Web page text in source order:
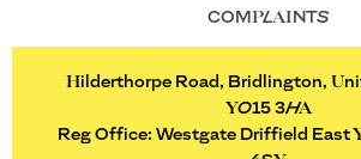
COMPLAINTS
Hilderthorpe Road, Bridlington,
YO15 3HA
Reg Office: Westgate Driffield East